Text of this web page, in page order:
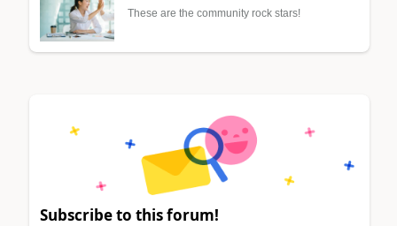
These are the community rock stars!
Subscribe to this forum!